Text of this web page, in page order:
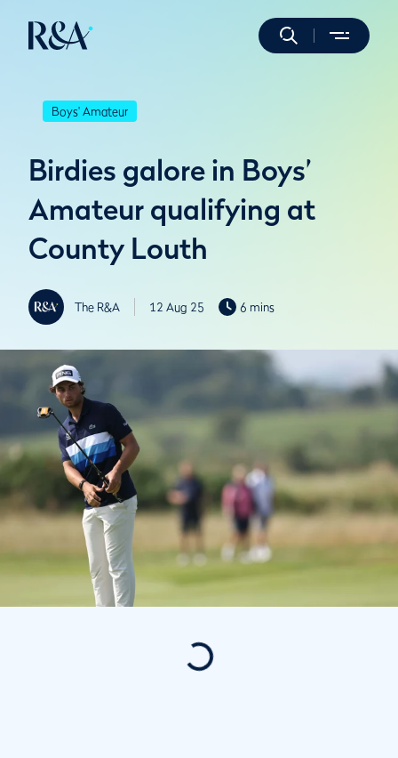
Boys' Amateur
Birdies galore in Boys’
Amateur qualifying at
County Louth
The R&A 12 Aug 25 6 mins